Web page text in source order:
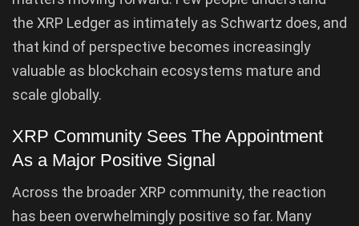
the XRP Ledger as intimately as Schwartz does, and
that kind of perspective becomes increasingly
valuable as blockchain ecosystems mature and
scale globally.
XRP Community Sees The Appointment
As a Major Positive Signal
Across the broader XRP community, the reaction
has been overwhelmingly positive so far. Many